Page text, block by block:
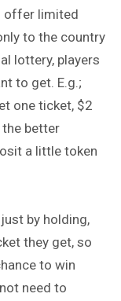
offer limited
to the country
lottery, players
to get. E.g.;
one ticket, $2
the better
a little token
by holding,
they get, so
to win
need to